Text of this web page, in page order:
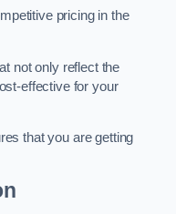
pricing in the
not only reflect the
effective for your
that you are getting